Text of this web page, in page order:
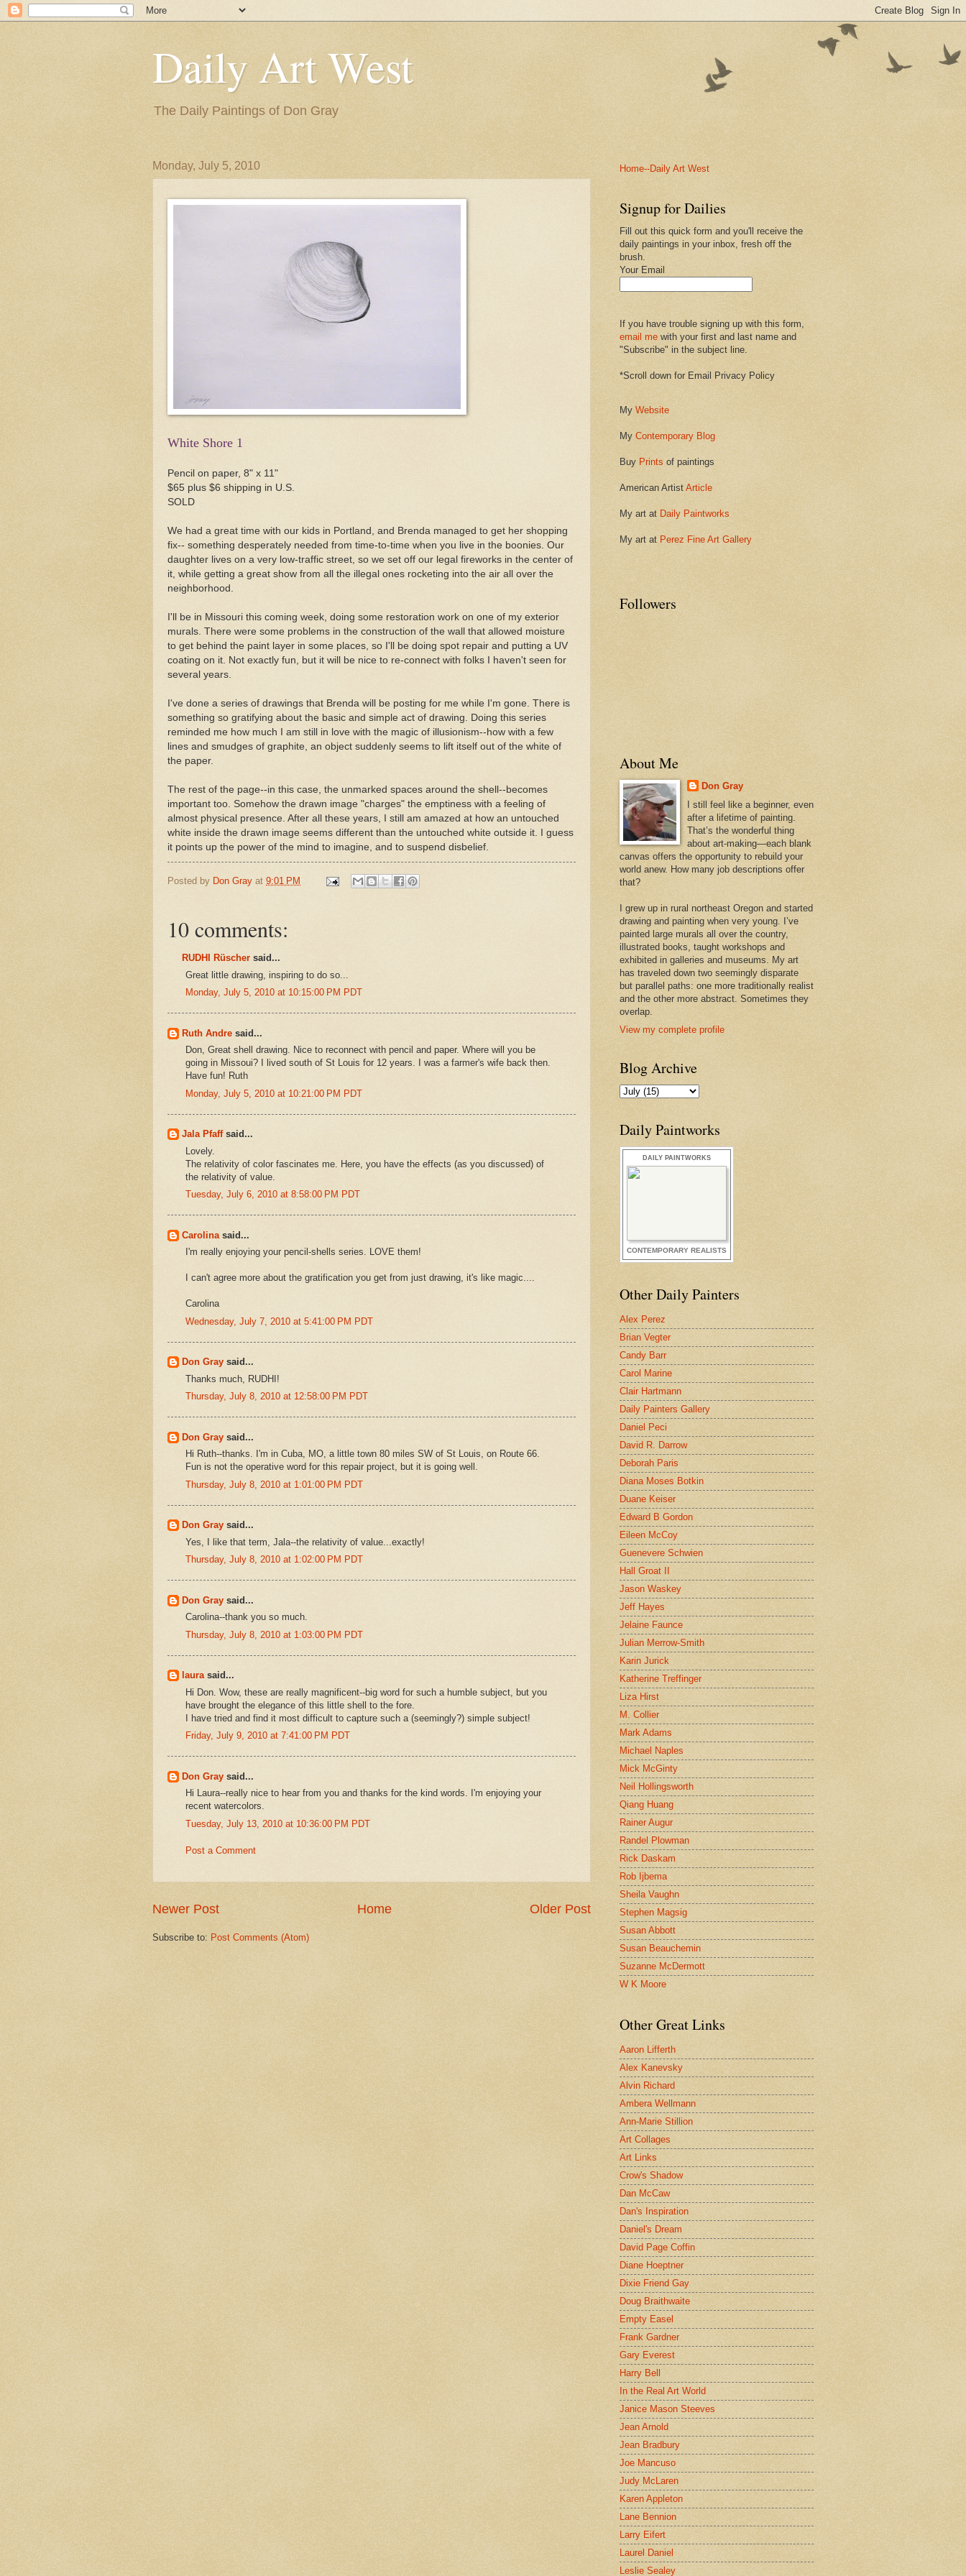
Daily Art West
The Daily Paintings of Don Gray
Monday, July 5, 2010
White Shore 1
Pencil on paper, 8" x 11"
$65 plus $6 shipping in U.S.
SOLD
We had a great time with our kids in Portland, and Brenda managed to get her shopping
fix-- something desperately needed from time-to-time when you live in the boonies. Our
daughter lives on a very low-traffic street, so we set off our legal fireworks in the center of
it, while getting a great show from all the illegal ones rocketing into the air all over the
neighborhood.
I'll be in Missouri this coming week, doing some restoration work on one of my exterior
murals. There were some problems in the construction of the wall that allowed moisture
to get behind the paint layer in some places, so I'll be doing spot repair and putting a UV
coating on it. Not exactly fun, but it will be nice to re-connect with folks I haven't seen for
several years.
I've done a series of drawings that Brenda will be posting for me while I'm gone. There is
something so gratifying about the basic and simple act of drawing. Doing this series
reminded me how much I am still in love with the magic of illusionism--how with a few
lines and smudges of graphite, an object suddenly seems to lift itself out of the white of
the paper.
The rest of the page--in this case, the unmarked spaces around the shell--becomes
important too. Somehow the drawn image "charges" the emptiness with a feeling of
almost physical presence. After all these years, I still am amazed at how an untouched
white inside the drawn image seems different than the untouched white outside it. I guess
it points up the power of the mind to imagine, and to suspend disbelief.
Posted by Don Gray at 9:01 PM
10 comments:
RUDHI Rüscher said...
Great little drawing, inspiring to do so...
Monday, July 5, 2010 at 10:15:00 PM PDT
Ruth Andre said...
Don, Great shell drawing. Nice to reconnect with pencil and paper. Where will you be
going in Missoui? I lived south of St Louis for 12 years. I was a farmer's wife back then.
Have fun! Ruth
Monday, July 5, 2010 at 10:21:00 PM PDT
Jala Pfaffsaid...
Lovely.
The relativity of color fascinates me. Here, you have the effects (as you discussed) of
the relativity of value.
Tuesday, July 6, 2010 at 8:58:00 PM PDT
Carolina said...
I'm really enjoying your pencil-shells series. LOVE them!
I can't agree more about the gratification you get from just drawing, it's like magic....
Carolina
Wednesday, July 7, 2010 at 5:41:00 PM PDT
Don Gray said...
Thanks much, RUDHI!
Thursday, July 8, 2010 at 12:58:00 PM PDT
Don Gray said...
Hi Ruth--thanks. I'm in Cuba, MO, a little town 80 miles SW of St Louis, on Route 66.
Fun is not the operative word for this repair project, but it is going well.
Thursday, July 8, 2010 at 1:01:00 PM PDT
Don Gray said...
Yes, I like that term, Jala--the relativity of value...exactly!
Thursday, July 8, 2010 at 1:02:00 PM PDT
Don Gray said...
Carolina--thank you so much.
Thursday, July 8, 2010 at 1:03:00 PM PDT
laurasaid...
Hi Don. Wow, these are really magnificent--big word for such a humble subject, but you
have brought the elegance of this little shell to the fore.
I have tried and find it most difficult to capture such a (seemingly?) simple subject!
Friday, July 9, 2010 at 7:41:00 PM PDT
Don Gray said...
Hi Laura--really nice to hear from you and thanks for the kind words. I'm enjoying your
recent watercolors.
Tuesday, July 13, 2010 at 10:36:00 PM PDT
Post a Comment
Newer Post Older Post
Home
Subscribe to: Post Comments (Atom)
Home--Daily Art West
Signup for Dailies
Fill out this quick form and you'll receive the
daily paintings in your inbox, fresh off the
brush.
Your Email
If you have trouble signing up with this form,
email me with your first and last name and
"Subscribe" in the subject line.
*Scroll down for Email Privacy Policy
My Website
My Contemporary Blog
Buy Prints of paintings
American Artist Article
My art at Daily Paintworks
My art at Perez Fine Art Gallery
Followers
About Me
Don Gray
I still feel like a beginner, even
after a lifetime of painting.
That’s the wonderful thing
about art-making—each blank
canvas offers the opportunity to rebuild your
world anew. How many job descriptions offer
that?
I grew up in rural northeast Oregon and started
drawing and painting when very young. I’ve
painted large murals all over the country,
illustrated books, taught workshops and
exhibited in galleries and museums. My art
has traveled down two seemingly disparate
but parallel paths: one more traditionally realist
and the other more abstract. Sometimes they
overlap.
View my complete profile
Blog Archive
Daily Paintworks
DAILY PAINTWORKS
CONTEMPORARY REALISTS
Other Daily Painters
Alex Perez
Brian Vegter
Candy Barr
Carol Marine
Clair Hartmann
Daily Painters Gallery
Daniel Peci
David R. Darrow
Deborah Paris
Diana Moses Botkin
Duane Keiser
Edward B Gordon
Eileen McCoy
Guenevere Schwien
Hall Groat II
Jason Waskey
Jeff Hayes
Jelaine Faunce
Julian Merrow-Smith
Karin Jurick
Katherine Treffinger
Liza Hirst
M. Collier
Mark Adams
Michael Naples
Mick McGinty
Neil Hollingsworth
Qiang Huang
Rainer Augur
Randel Plowman
Rick Daskam
Rob Ijbema
Sheila Vaughn
Stephen Magsig
Susan Abbott
Susan Beauchemin
Suzanne McDermott
W K Moore
Other Great Links
Aaron Lifferth
Alex Kanevsky
Alvin Richard
Ambera Wellmann
Ann-Marie Stillion
Art Collages
Art Links
Crow's Shadow
Dan McCaw
Dan's Inspiration
Daniel's Dream
David Page Coffin
Diane Hoeptner
Dixie Friend Gay
Doug Braithwaite
Empty Easel
Frank Gardner
Gary Everest
Harry Bell
In the Real Art World
Janice Mason Steeves
Jean Arnold
Jean Bradbury
Joe Mancuso
Judy McLaren
Karen Appleton
Lane Bennion
Larry Eifert
Laurel Daniel
Leslie Sealey